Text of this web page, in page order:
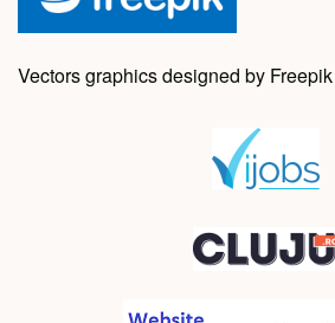
Vectors graphics designed by Freepik